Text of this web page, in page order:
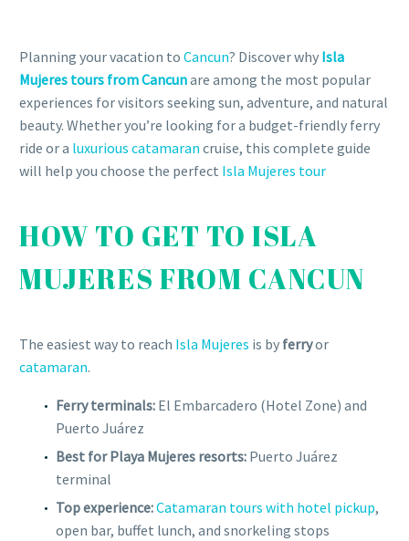
Planning your vacation to Cancun? Discover why Isla
Mujeres tours from Cancunare among the most popular
experiences for visitors seeking sun, adventure, and natural
beauty. Whether you’re looking for a budget-friendly ferry
ride or a luxurious catamaran cruise, this complete guide
will help you choose the perfect Isla Mujeres tour
HOW TO GET TO ISLA
MUJERES FROM CANCUN
The easiest way to reach Isla Mujeres is by ferryor
catamaran.
Ferry terminals: El Embarcadero (Hotel Zone) and
Puerto Juárez
Best for Playa Mujeres resorts: Puerto Juárez
terminal
Top experience:Catamaran tours with hotel pickup,
open bar, buffet lunch, and snorkeling stops